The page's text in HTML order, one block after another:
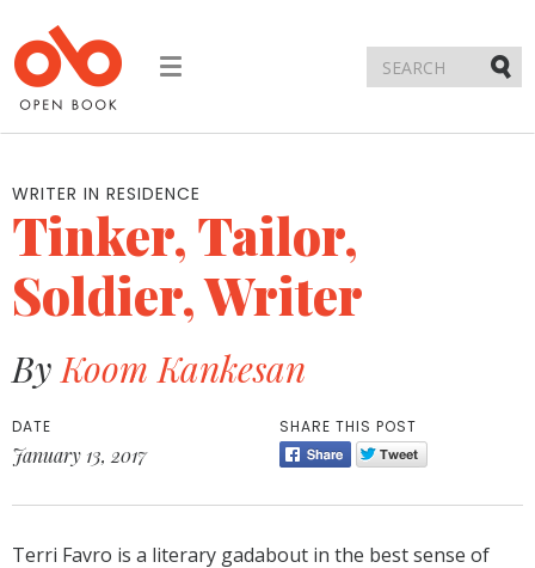
Toggle
WRITER IN RESIDENCE
Tinker, Tailor,
Soldier, Writer
ByKoom Kankesan
DATE
January 13, 2017
SHARE THIS POST
Terri Favro is a literary gadabout in the best sense of